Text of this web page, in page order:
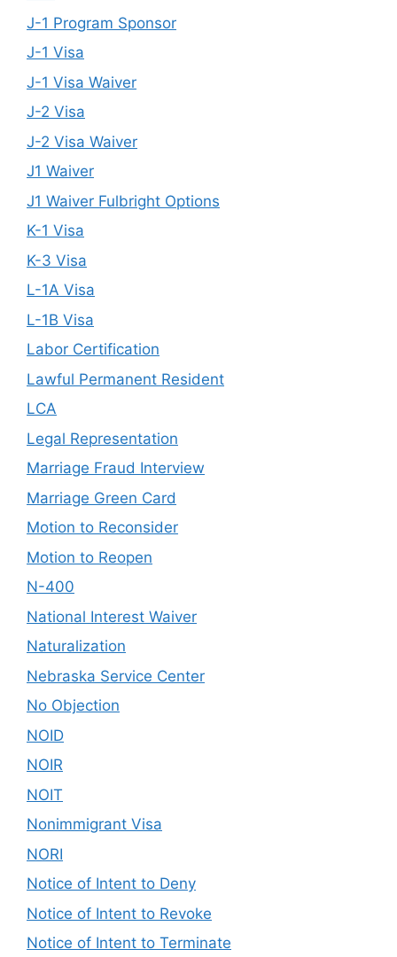
J-1 Program Sponsor
J-1 Visa
J-1 Visa Waiver
J-2 Visa
J-2 Visa Waiver
J1 Waiver
J1 Waiver Fulbright Options
K-1 Visa
K-3 Visa
L-1A Visa
L-1B Visa
Labor Certification
Lawful Permanent Resident
LCA
Legal Representation
Marriage Fraud Interview
Marriage Green Card
Motion to Reconsider
Motion to Reopen
N-400
National Interest Waiver
Naturalization
Nebraska Service Center
No Objection
NOID
NOIR
NOIT
Nonimmigrant Visa
NORI
Notice of Intent to Deny
Notice of Intent to Revoke
Notice of Intent to Terminate